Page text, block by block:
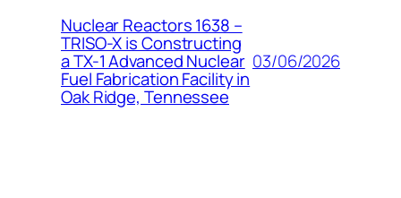
Nuclear Reactors 1638 –
TRISO-X is Constructing
a TX-1 Advanced Nuclear
Fuel Fabrication Facility in
Oak Ridge, Tennessee
03/06/2026